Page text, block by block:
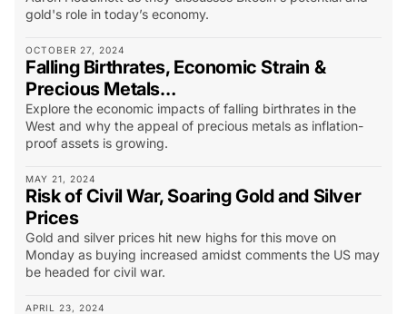
gold's role in today’s economy.
OCTOBER 27, 2024
Falling Birthrates, Economic Strain &
Precious Metals…
Explore the economic impacts of falling birthrates in the
West and why the appeal of precious metals as inflation-
proof assets is growing.
MAY 21, 2024
Risk of Civil War, Soaring Gold and Silver
Prices
Gold and silver prices hit new highs for this move on
Monday as buying increased amidst comments the US may
be headed for civil war.
APRIL 23, 2024